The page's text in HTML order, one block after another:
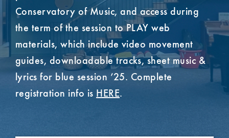
Conservatory of Music, and access during
the term of the session to PLAY web
materials, which include video movement
guides, downloadable tracks, sheet music &
lyrics for blue session ’25. Complete
registration info is HERE.